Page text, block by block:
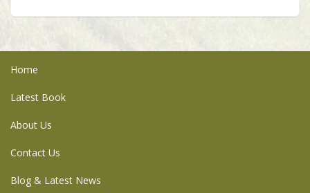
Home
Latest Book
About Us
Contact Us
Blog & Latest News